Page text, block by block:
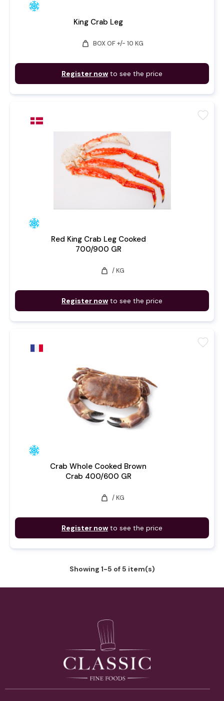
King Crab Leg
weight BOX OF +/- 10 KG
Register now to see the price
Red King Crab Leg Cooked
700/900 GR
weight / KG
Register now to see the price
favorite
Crab Whole Cooked Brown
Crab 400/600 GR
weight / KG
Register now to see the price
favorite
Showing 1-5 of 5 item(s)